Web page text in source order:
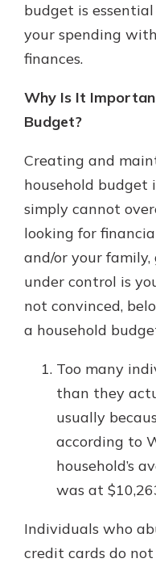
we
questions
account.
budget is
your spending
finances.
Why Is It
Budget?
Creating and
household budget
simply cannot
looking for
and/or your
under control is
not convinced,
a household
Too many
than they
usually
according to
household’s
was at
Individuals who
credit cards do